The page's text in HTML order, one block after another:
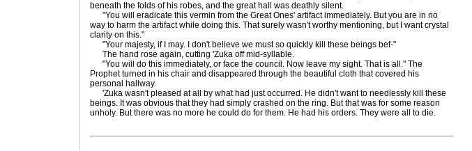
beneath the folds of his robes, and the great hall was deathly silent.
"You will eradicate this vermin from the Great Ones' artifact immediately. But you are in no
way to harm the artifact while doing this. That surely wasn't worthy mentioning, but I want crystal
clarity on this."
"Your majesty, if I may. I don't believe we must so quickly kill these beings bef-"
The hand rose again, cutting 'Zuka off mid-syllable.
"You will do this immediately, or face the council. Now leave my sight. That is all." The
Prophet turned in his chair and disappeared through the beautiful cloth that covered his
personal hallway.
'Zuka wasn't pleased at all by what had just occurred. He didn't want to needlessly kill these
beings. It was obvious that they had simply crashed on the ring. But that was for some reason
unholy. But there was no more he could do for them. He had his orders. They were all to die.